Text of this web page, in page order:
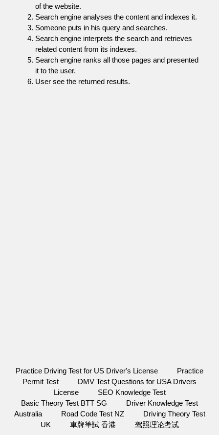
of the website.
Search engine analyses the content and indexes it.
Someone puts in his query and searches.
Search engine interprets the search and retrieves
related content from its indexes.
Search engine ranks all those pages and presented
it to the user.
User see the returned results.
Practice Driving Test for US Driver's License
Practice
Permit Test
DMV Test Questions for USA Drivers
License
SEO Knowledge Test
Basic Theory Test BTT SG
Driver Knowledge Test
Australia
Road Code Test NZ
Driving Theory Test
UK
車牌筆試 香港 驾照理论考试